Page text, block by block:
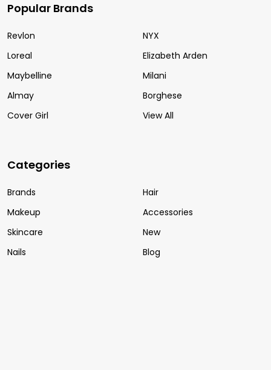
Popular Brands
Revlon
Loreal
Maybelline
Almay
Cover Girl
NYX
Elizabeth Arden
Milani
Borghese
View All
Categories
Brands
Makeup
Skincare
Nails
Hair
Accessories
New
Blog